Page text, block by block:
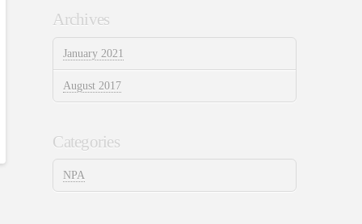
Archives
January 2021
August 2017
Categories
NPA